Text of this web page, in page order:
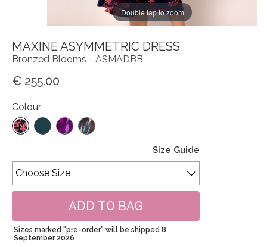
Double tap to zoom
MAXINE ASYMMETRIC DRESS
Bronzed Blooms - ASMADBB
€ 255.00
Colour
Size Guide
Sizes marked "pre-order" will be shipped 8
September 2026